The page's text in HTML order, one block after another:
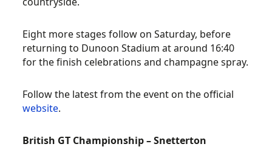
Eight more stages follow on Saturday, before
returning to Dunoon Stadium at around 16:40
for the finish celebrations and champagne spray.
Follow the latest from the event on the official
website.
British GT Championship – Snetterton